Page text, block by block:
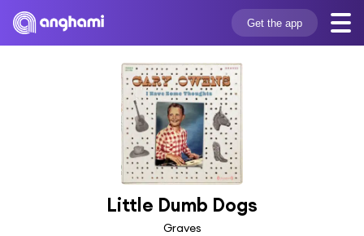
Get the app
Little Dumb Dogs
Graves